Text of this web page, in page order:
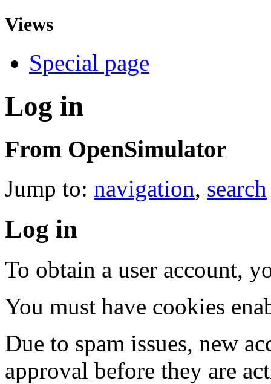
Views
Special page
Log in
From OpenSimulator
Jump to: navigation, search
Log in
To obtain a user account,
You must have cookies
Due to spam issues, new
approval before they are